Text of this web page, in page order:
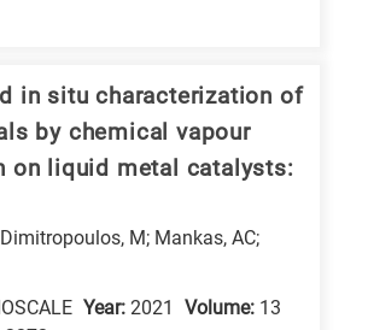
in situ characterization of
by chemical vapour
on liquid metal catalysts:
M; Mankas, AC;
Year: 2021 Volume: 13